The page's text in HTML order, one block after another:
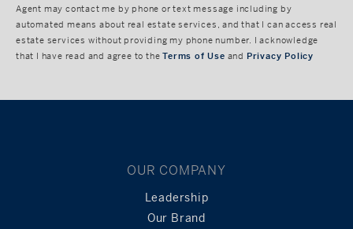
Agent may contact me by phone or text message including by
automated means about real estate services, and that I can access real
estate services without providing my phone number. I acknowledge
that I have read and agree to theTerms of Use and Privacy Policy
OUR COMPANY
Leadership
Our Brand